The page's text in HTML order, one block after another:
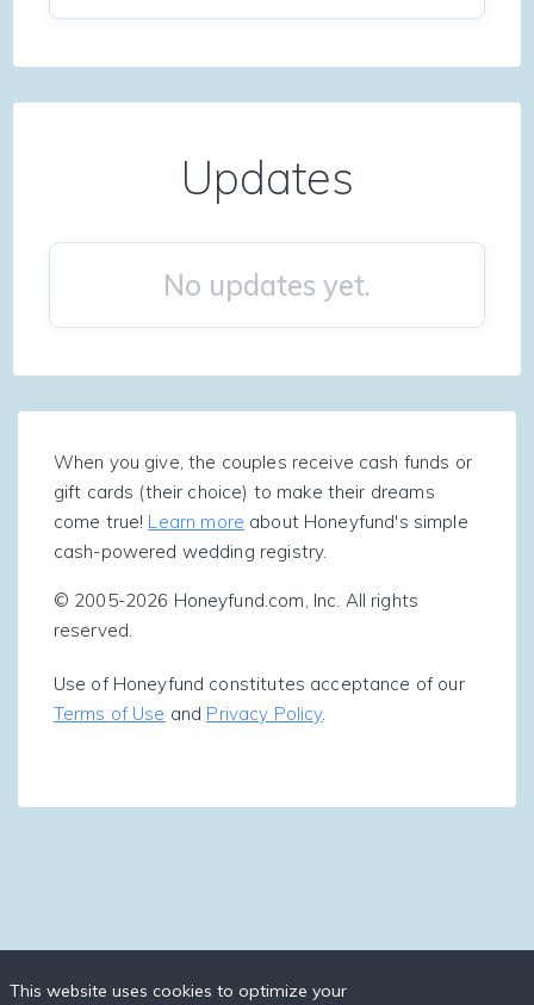
Updates
No updates yet.
When you give, the couples receive cash funds or
gift cards (their choice) to make their dreams
come true! Learn more about Honeyfund's simple
cash-powered wedding registry.
© 2005-2026 Honeyfund.com, Inc. All rights
reserved.
Use of Honeyfund constitutes acceptance of our
Terms of Use and Privacy Policy.
This website uses cookies to optimize your